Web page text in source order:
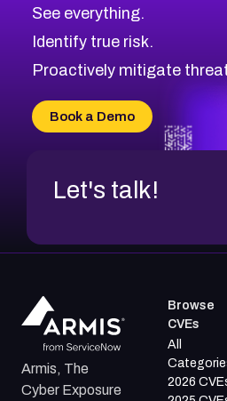
See everything.
Identify true risk.
Proactively mitigate
Book a Demo
Let's talk!
Armis, The
Cyber Exposure
Browse
CVEs
All
2026